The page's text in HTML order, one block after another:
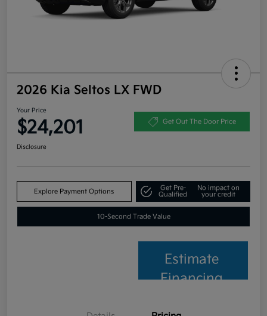
2026 Kia Seltos LX FWD
Your Price
$24,201 Get Out The Door Price
Disclosure
Explore Payment Options
Get Pre-
Qualified
No impact on
your credit
10-Second Trade Value
Estimate
Financing